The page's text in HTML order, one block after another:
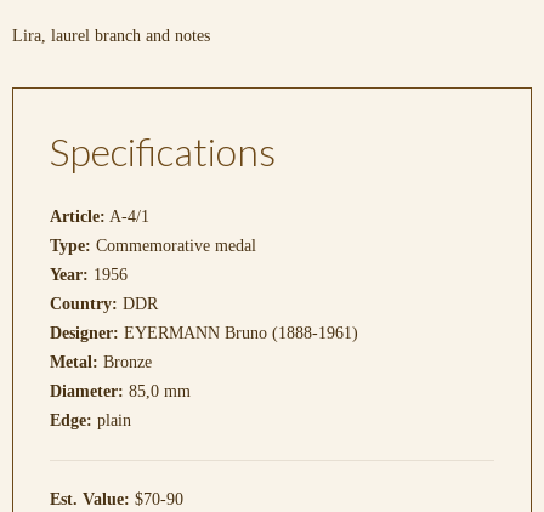
Lira, laurel branch and notes
Specifications
Article: A-4/1
Type: Commemorative medal
Year: 1956
Country: DDR
Designer: EYERMANN Bruno (1888-1961)
Metal: Bronze
Diameter: 85,0 mm
Edge: plain
Est. Value: $70-90